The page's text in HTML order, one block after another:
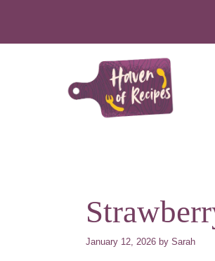
January 12, 2026 by Sarah